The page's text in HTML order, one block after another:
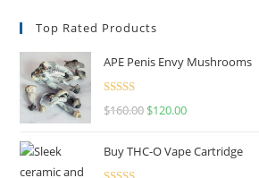
Top Rated Products
APE Penis Envy Mushrooms
Rated4.67
$160.00 $120.00
Buy THC-O Vape Cartridge